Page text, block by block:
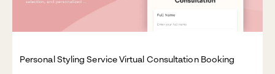
Personal Styling Service Virtual Consultation Booking